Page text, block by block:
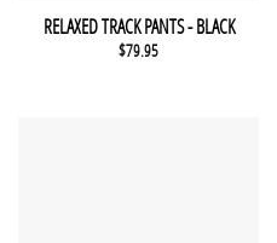
This product has
QUICK VIEW
RELAXED TRACK PANTS - BLACK
$79.95